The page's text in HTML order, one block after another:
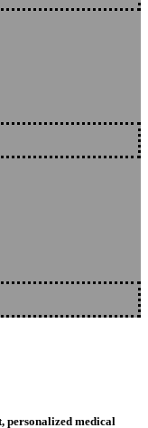
personalized medical